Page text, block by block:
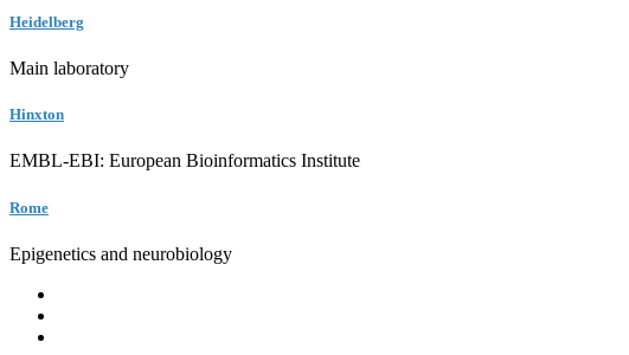
Heidelberg
Main laboratory
Hinxton
EMBL-EBI: European Bioinformatics Institute
Rome
Epigenetics and neurobiology